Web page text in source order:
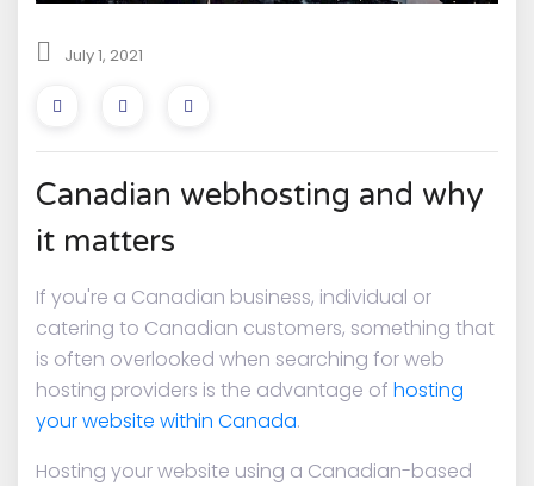
July 1, 2021
Canadian webhosting and why
it matters
If you're a Canadian business, individual or
catering to Canadian customers, something that
is often overlooked when searching for web
hosting providers is the advantage of hosting
your website within Canada.
Hosting your website using a Canadian-based